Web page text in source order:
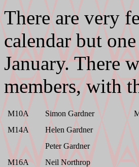
There are very
calendar but
January. There
members, with
M10A Simon Gardner
M14A
Helen Gardner
Peter Gardner
M16A
Neil Northrop